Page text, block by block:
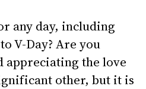
any day, including
V-Day? Are you
appreciating the love
other, but it is